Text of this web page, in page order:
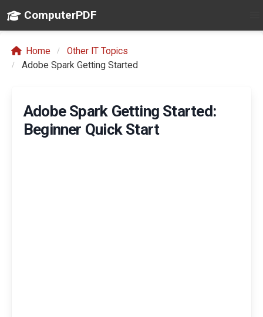
ComputerPDF
Home
Other IT Topics
Adobe Spark Getting Started
Adobe Spark Getting Started:
Beginner Quick Start